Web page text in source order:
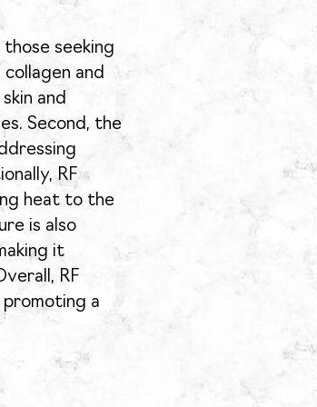
seeking
and
and
Second, the
RF
heat to the
is also
it
RF
a